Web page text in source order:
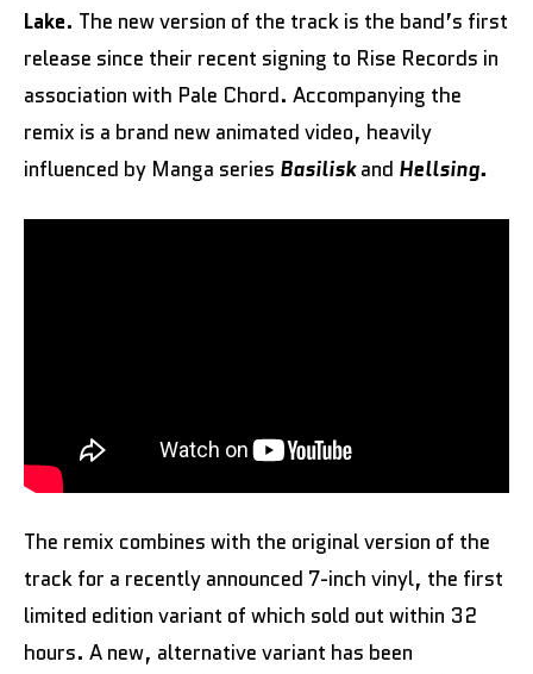
Lake. The new version of the track is the band’s first
release since their recent signing to Rise Records in
association with Pale Chord. Accompanying the
remix is a brand new animated video, heavily
influenced by Manga series Basiliskand Hellsing.
The remix combines with the original version of the
track for a recently announced 7-inch vinyl, the first
limited edition variant of which sold out within 32
hours. A new, alternative variant has been